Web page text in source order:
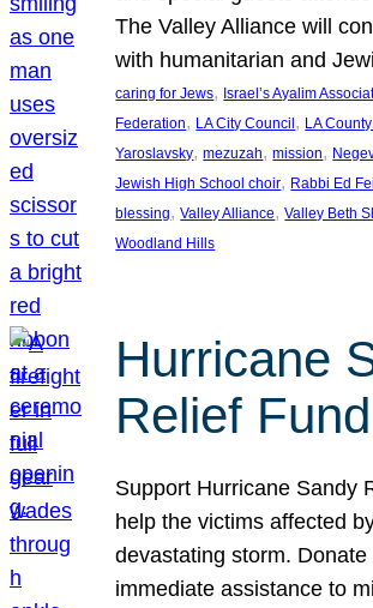
The Valley Alliance will
with humanitarian and
caring for Jews, Israel’s Ayalim
Federation, LA City Council , LA
Yaroslavsky, mezuzah, mission,
Jewish High School choir, Rabbi Ed
blessing, Valley Alliance, Valley Beth
Woodland Hills
Hurricane
Relief Fund
Support Hurricane Sandy
help the victims affected
devastating storm.
immediate assistance to